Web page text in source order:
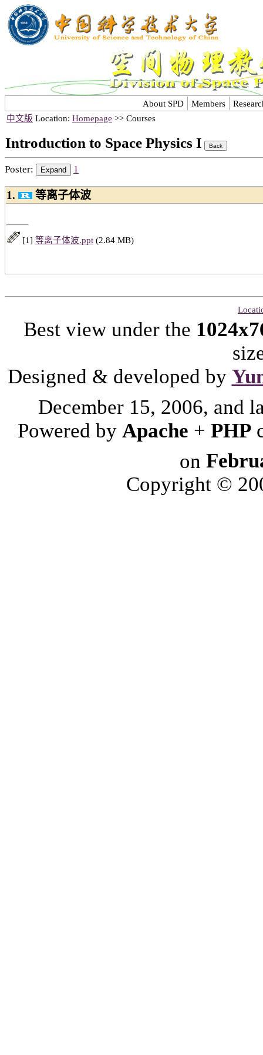
About SPD Members
中文版 Location: Homepage >> Courses
Introduction to Space Physics I
Poster: 1
1. 等离子体波
[1] 等离子体波.ppt (2.84 MB)
Best view under the
Designed & developed by
December 15, 2006, and
Powered by Apache + PHP
on
Copyright ©